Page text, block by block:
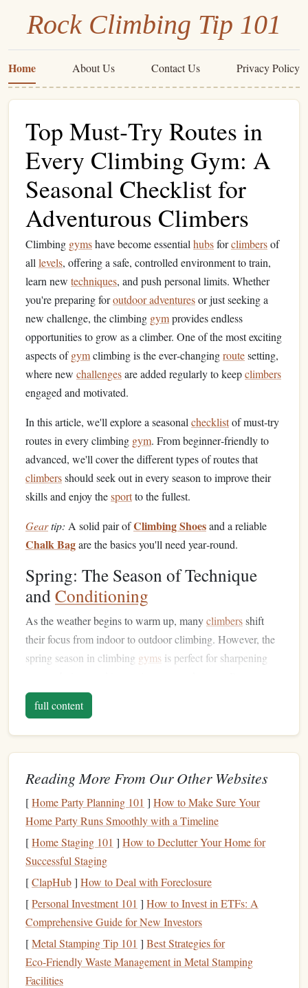
Rock Climbing Tip 101
Home About Us Contact Us Privacy Policy
Top Must‑Try Routes in
Every Climbing Gym: A
Seasonal Checklist for
Adventurous Climbers
Climbing gymshave become essential hubsforclimbersof
all levels, offering a safe, controlled environment to train,
learn new techniques, and push personal limits. Whether
you're preparing foroutdoor adventuresor just seeking a
new challenge, the climbing gymprovides endless
opportunities to grow as a climber. One of the most exciting
aspects ofgymclimbing is the ever‑changingroutesetting,
where new challengesare added regularly to keepclimbers
engaged and motivated.
In this article, we'll explore a seasonal checklistof must‑try
routes in every climbing gym. From beginner‑friendly to
advanced, we'll cover the different types of routes that
climbersshould seek out in every season to improve their
skills and enjoy thesportto the fullest.
Geartip: A solid pair ofClimbing Shoesand a reliable
Chalk Bagare the basics you'll need year‑round.
Spring: The Season of Technique
andConditioning
As the weather begins to warm up, manyclimbersshift
their focus from indoor to outdoor climbing. However, the
spring season in climbing gyms is perfect for sharpening
during this time often focus on stamina,
controlled movements.
1.Slab Routes
very littleoverhang, demanding strong technique and
precise footwork. These routes are often easier on thearms
but require excellent bodypositioning,balance
focus. Slab routes with small holds challenge the climber's
ability to trust their
situations.
Challenge Level:Intermediate to Advanced
Focus:Footwork,balance, and body
Geartip: A lightweight Climbing Harnesswith good
waistpadding
full content
Reading More From Our Other Websites
[Home Party Planning 101 ] How to Make Sure Your
Home Party Runs Smoothly with a Timeline
[Home Staging 101 ] How to Declutter Your Home for
Successful Staging
[ClapHub] How to Deal with Foreclosure
[Personal Investment 101 ] How to Invest in ETFs: A
Comprehensive Guide for New Investors
[Metal Stamping Tip 101 ] Best Strategies for
Eco‑Friendly Waste Management in Metal Stamping
Facilities